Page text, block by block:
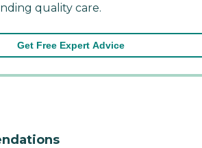
quality care.
Get Free Expert Advice